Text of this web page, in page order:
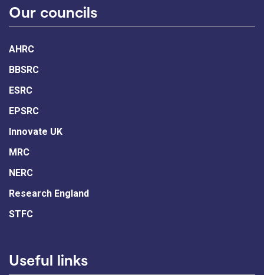
Our councils
AHRC
BBSRC
ESRC
EPSRC
Innovate UK
MRC
NERC
Research England
STFC
Useful links